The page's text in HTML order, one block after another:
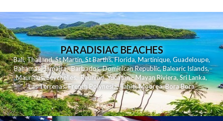
PARADISIAC BEACHES
Bali,Thailand,St Martin,St Barths,Florida,Martinique, Guadeloupe,
Bahamas,Jamaica,Barbados,Dominican Republic,Balearic Islands,
Mauritius,Seychelles,Reunion,Yucatan - Mayan Riviera,Sri Lanka,
Las Terrenas,French Polynesia,Tahiti,Moorea,Bora Bora